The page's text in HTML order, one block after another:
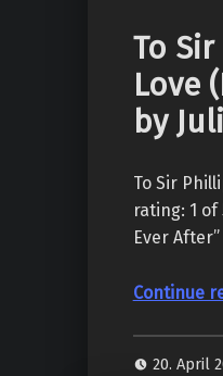
To
Love
by
To Sir
rating: 1
Ever
Continue
20. April